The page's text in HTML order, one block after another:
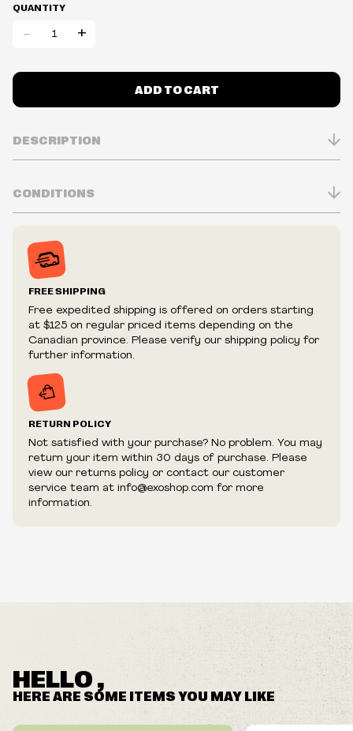
QUANTITY
- +
ADD TO CART
DESCRIPTION
CONDITIONS
Prices may vary in-store
Prices and availability are subject to change at any time
without notice.
We reserve the right to cancel your order if deemed
fraudulent or appear to be purchased by a reseller, retailer
and/or distributor.
FREE SHIPPING
Free expedited shipping is offered on orders starting
at $125 on regular priced items depending on the
Canadian province. Please verify our shipping policy for
further information.
RETURN POLICY
Not satisfied with your purchase? No problem. You may
return your item within 30 days of purchase. Please
view our returns policy or contact our customer
service team at info@exoshop.com for more
information.
HELLO ,
HERE ARE SOME ITEMS YOU MAY LIKE